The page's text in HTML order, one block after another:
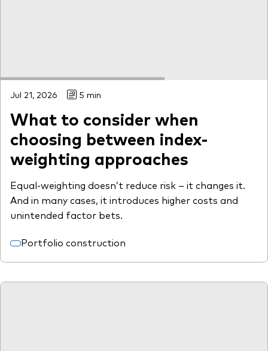
ESG
Fixed income
Index
Vanguard low-cost ETFs
Invest with us
Investment Stewardship
Index exposure analysis
Jul 21, 2026 5 min
What to consider when
choosing between index-
weighting approaches
Equal-weighting doesn’t reduce risk – it changes it.
And in many cases, it introduces higher costs and
unintended factor bets.
Portfolio construction